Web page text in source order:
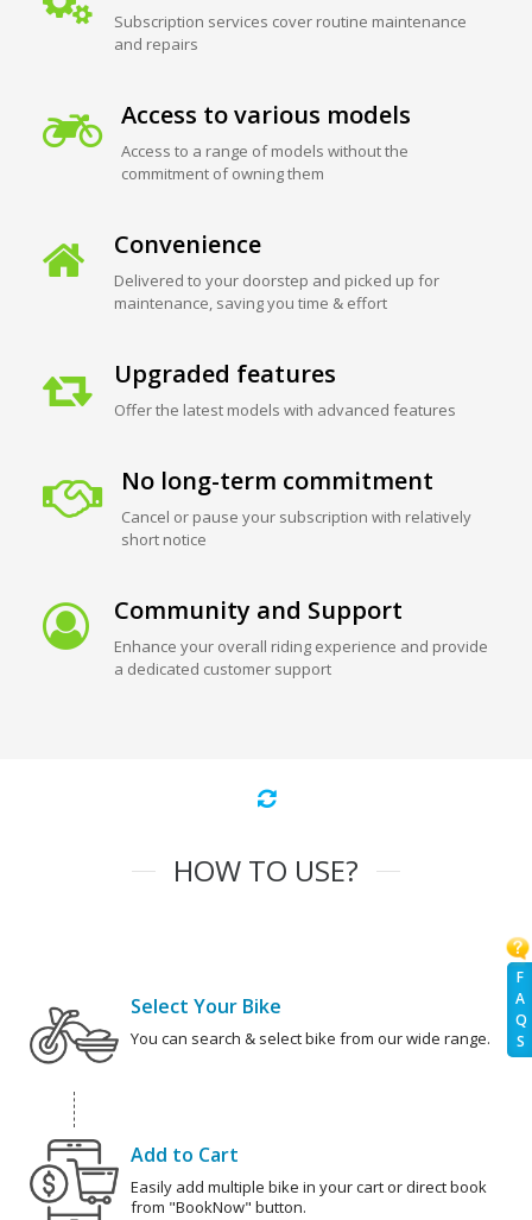
F
A
Q
S
Subscription services cover routine maintenance
and repairs
Access to various models
Access to a range of models without the
commitment of owning them
Convenience
Delivered to your doorstep and picked up for
maintenance, saving you time & effort
Upgraded features
Offer the latest models with advanced features
No long-term commitment
Cancel or pause your subscription with relatively
short notice
Community and Support
Enhance your overall riding experience and provide
a dedicated customer support
HOW TO USE?
Select Your Bike
You can search & select bike from our wide range.
Add to Cart
Easily add multiple bike in your cart or direct book
from "BookNow" button.